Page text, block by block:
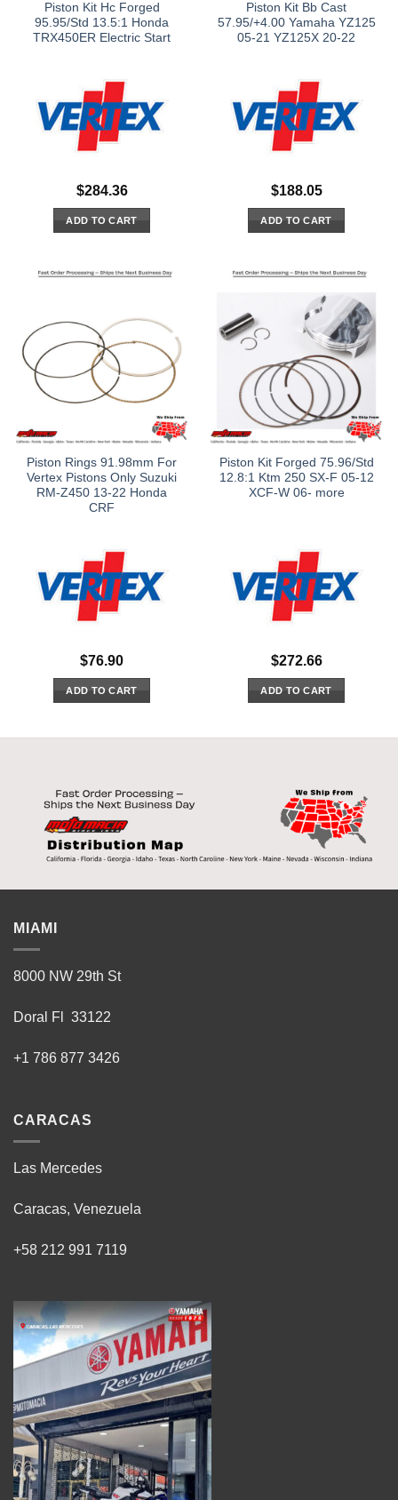
Piston Kit Hc Forged
95.95/Std 13.5:1 Honda
TRX450ER Electric Start
$284.36
ADD TO CART
Piston Kit Bb Cast
57.95/+4.00 Yamaha YZ125
05-21 YZ125X 20-22
$188.05
ADD TO CART
Piston Rings 91.98mm For
Vertex Pistons Only Suzuki
RM-Z450 13-22 Honda
CRF
$76.90
ADD TO CART
Piston Kit Forged 75.96/Std
12.8:1 Ktm 250 SX-F 05-12
XCF-W 06- more
$272.66
ADD TO CART
MIAMI
8000 NW 29th St
Doral Fl 33122
+1 786 877 3426
CARACAS
Las Mercedes
Caracas, Venezuela
+58 212 991 7119